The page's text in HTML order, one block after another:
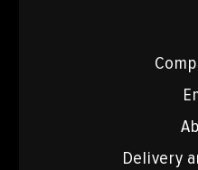
Delivery